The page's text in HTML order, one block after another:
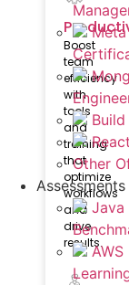
Boost
team
efficiency
with
tools
and
training
that
optimize
workflows
and
drive
results.
Other
Assessments
Java